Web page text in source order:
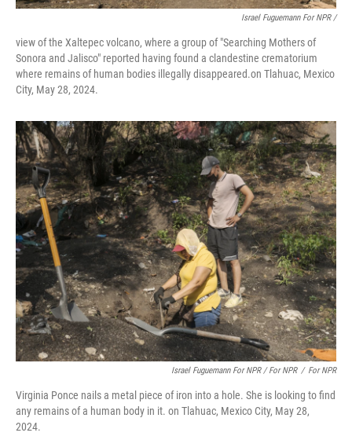
Israel Fuguemann For NPR /
view of the Xaltepec volcano, where a group of "Searching Mothers of
Sonora and Jalisco" reported having found a clandestine crematorium
where remains of human bodies illegally disappeared.on Tlahuac, Mexico
City, May 28, 2024.
Israel Fuguemann For NPR / For NPR / For NPR
Virginia Ponce nails a metal piece of iron into a hole. She is looking to find
any remains of a human body in it. on Tlahuac, Mexico City, May 28,
2024.